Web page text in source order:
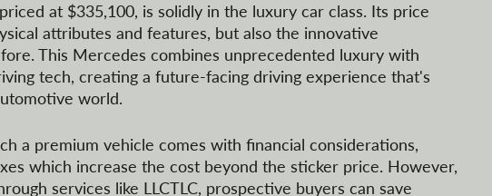
at $335,100, is solidly in the luxury car class. Its price
attributes and features, but also the innovative
This Mercedes combines unprecedented luxury with
tech, creating a future-facing driving experience that's
world.
a premium vehicle comes with financial considerations,
which increase the cost beyond the sticker price. However,
services like LLCTLC, prospective buyers can save